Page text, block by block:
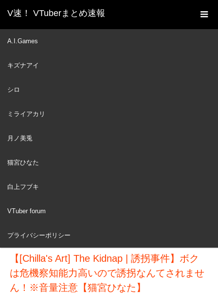
V速！ VTuberまとめ速報
A.I.Games
キズナアイ
シロ
ミライアカリ
月ノ美兎
猫宮ひなた
白上フブキ
VTuber forum
プライバシーポリシー
ホーム
新着動画一覧
ん！※音量注意【猫宮ひなた】
NOV
【[Chilla's Art] The Kidnap | 誘拐事件】ボク
は危機察知能力高いので誘拐なんてされませ
ん！※音量注意【猫宮ひなた】